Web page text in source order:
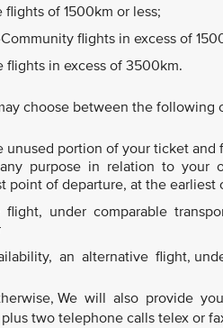
of 1500km or less;
flights in excess of
in excess of 3500km.
choose between the following
unused portion of your ticket
purpose in relation to your
point of departure, at the earliest
flight, under comparable
an alternative flight,
We will also provide
two telephone calls telex or